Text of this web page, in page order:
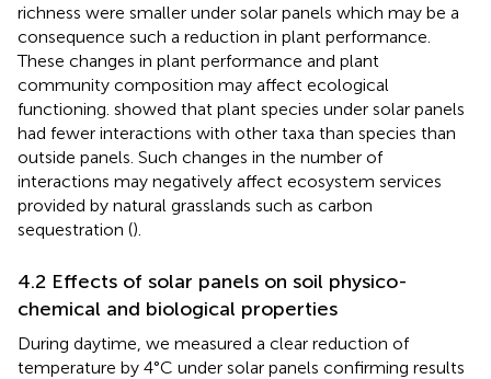
richness were smaller under solar panels which may be a
consequence such a reduction in plant performance.
These changes in plant performance and plant
community composition may affect ecological
functioning. showed that plant species under solar panels
had fewer interactions with other taxa than species than
outside panels. Such changes in the number of
interactions may negatively affect ecosystem services
provided by natural grasslands such as carbon
sequestration ().
4.2 Effects of solar panels on soil physico-
chemical and biological properties
During daytime, we measured a clear reduction of
temperature by 4°C under solar panels confirming results